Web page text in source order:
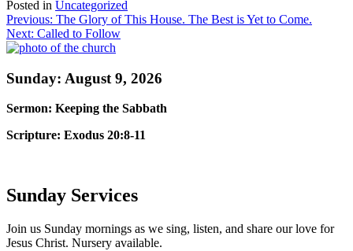
Posted in Uncategorized
Post
navigation
Previous: The Glory of This House. The Best is Yet to Come.
Next: Called to Follow
Sunday: August 9, 2026
Sermon: Keeping the Sabbath
Scripture: Exodus 20:8-11
Sunday Services
Join us Sunday mornings as we sing, listen, and share our love for
Jesus Christ. Nursery available.